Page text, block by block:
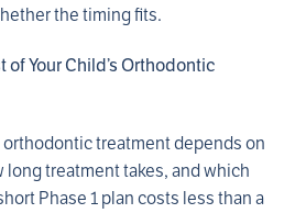
the timing fits.
of Your Child’s Orthodontic
orthodontic treatment depends on
long treatment takes, and which
Phase 1 plan costs less than a